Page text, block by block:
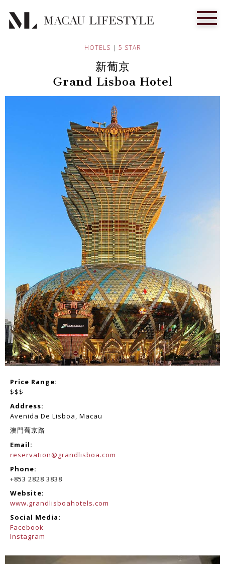
HOTELS | 5 STAR
新葡京
Grand Lisboa Hotel
Price Range:
$$$
Address:
Avenida De Lisboa, Macau
澳門葡京路
Email:
reservation@grandlisboa.com
Phone:
+853 2828 3838
Website:
www.grandlisboahotels.com
Social Media:
Facebook
Instagram